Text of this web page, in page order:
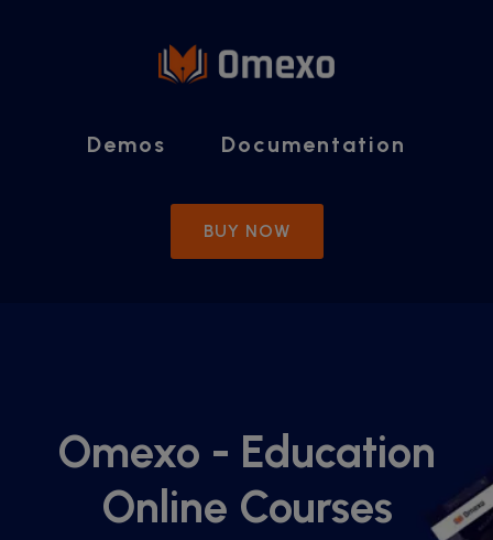
Demos Documentation
BUY NOW
Omexo - Education
Online Courses